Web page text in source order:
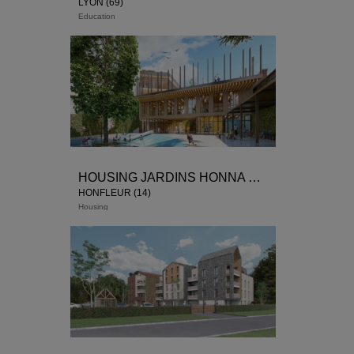
LYON (69)
Education
HOUSING JARDINS HONNA FLOW
HONFLEUR (14)
Housing